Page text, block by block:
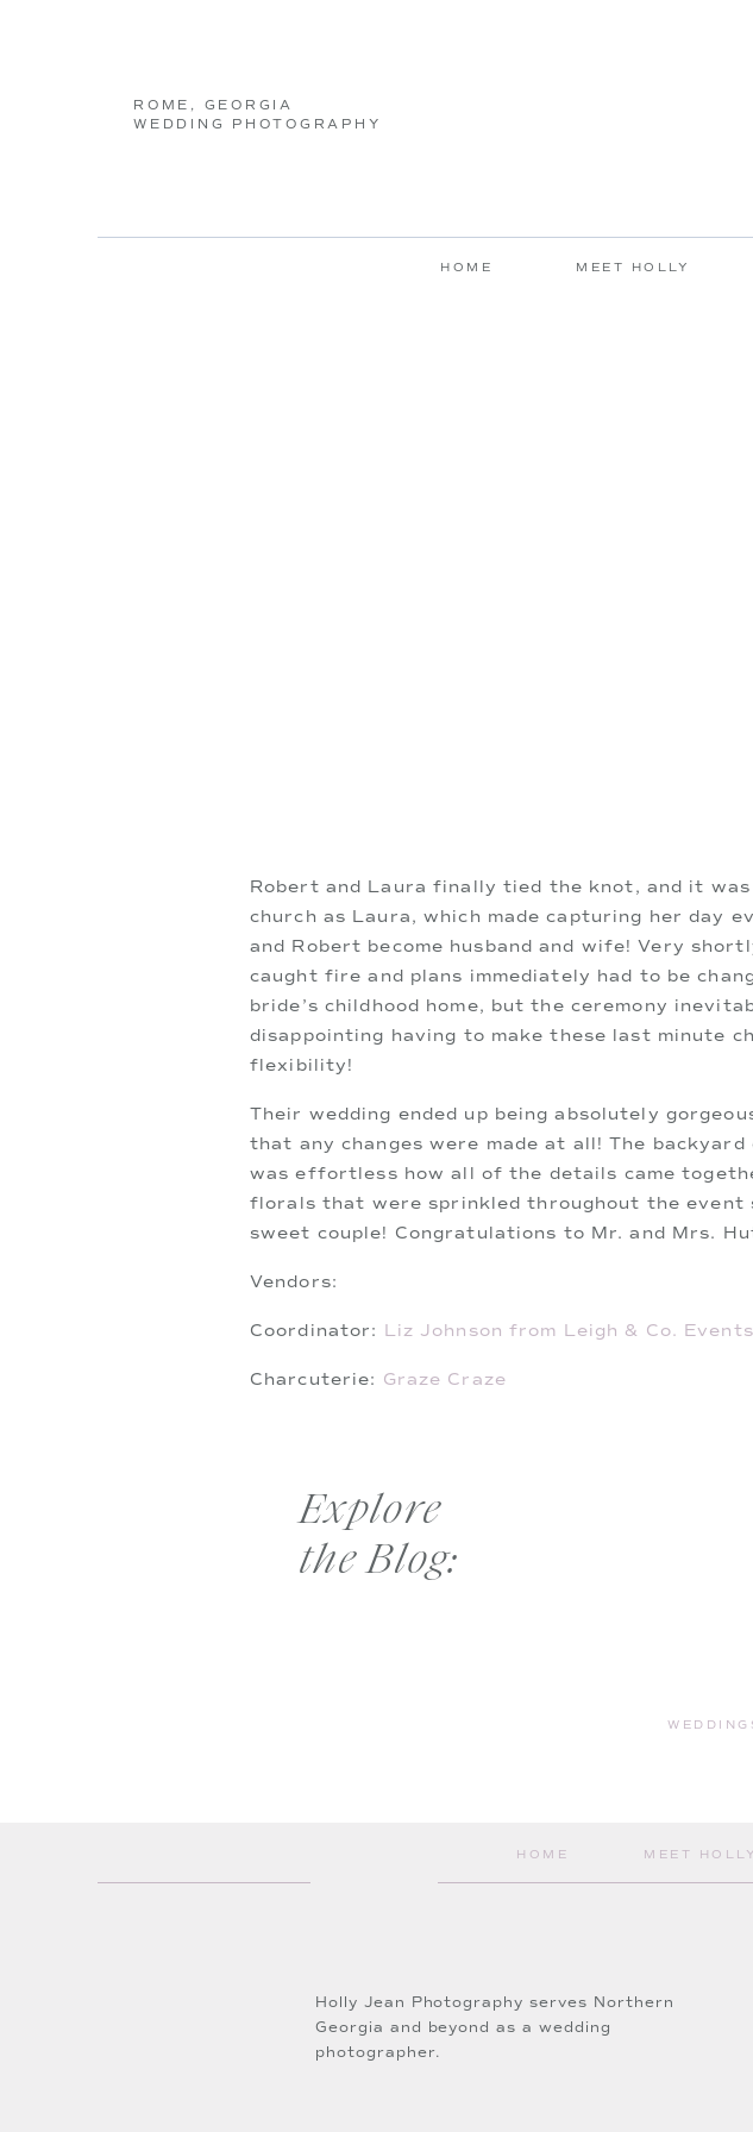
ROME, GEORGIA
WEDDING PHOTOGRAPHY
MEET HOLLY
HOME
Robert and Laura finally tied the knot, and it
church as Laura, which made capturing her day
and Robert become husband and wife! Very
caught fire and plans immediately had to be
bride’s childhood home, but the ceremony
disappointing having to make these last minute
flexibility!
Their wedding ended up being absolutely
that any changes were made at all! The
was effortless how all of the details came
florals that were sprinkled throughout the event
sweet couple! Congratulations to Mr. and Mrs.
Vendors:
Coordinator: Liz Johnson from Leigh & Co. Events
Charcuterie: Graze Craze
Cake:Publix
Hair:Kirstie Lester
Explore
the Blog:
Holly Jean Photography serves Northern
Georgia and beyond as a wedding
photographer.
MEET HOLLY
HOME